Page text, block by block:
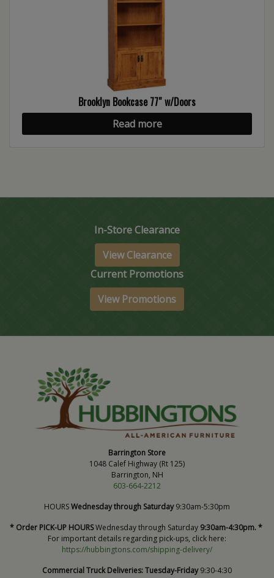
Brooklyn Bookcase 77″ w/Doors
Read more
In-Store Clearance
View Clearance
Current Promotions
View Promotions
Barrington Store
1048 Calef Highway (Rt 125)
Barrington, NH
603-664-2212
HOURSWednesday through Saturday9:30am-5:30pm
* Order PICK-UP HOURSWednesday through Saturday 9:30am-4:30pm. *
For important details regarding pick-ups, click here:
https://hubbingtons.com/shipping-delivery/
Commercial Truck Deliveries:Tuesday-Friday9:30-4:30